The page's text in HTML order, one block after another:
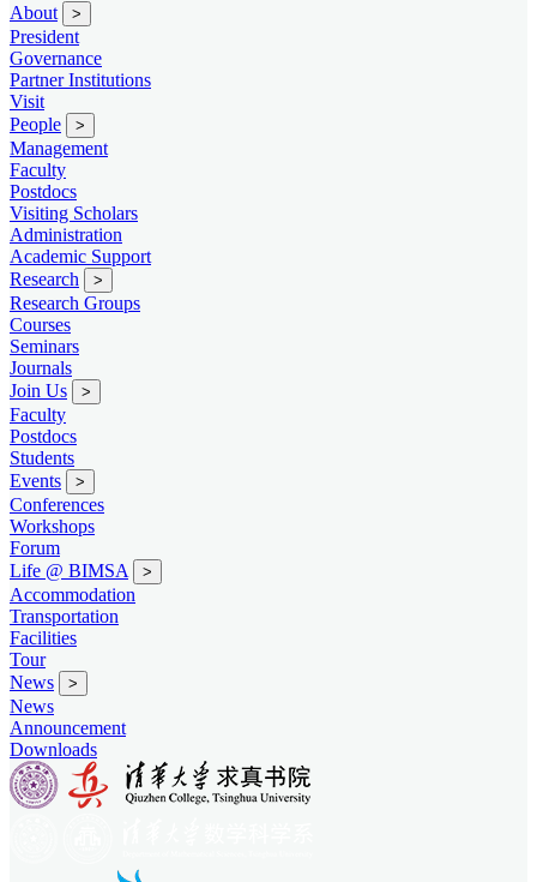
About >
President
Governance
Partner Institutions
Visit
People
>
Management
Faculty
Postdocs
Visiting Scholars
Administration
Academic Support
Research
>
Research Groups
Courses
Seminars
Journals
Join Us
>
Faculty
Postdocs
Students
Events
>
Conferences
Workshops
Forum
Life @ BIMSA
>
Accommodation
Transportation
Facilities
Tour
News
>
News
Announcement
Downloads